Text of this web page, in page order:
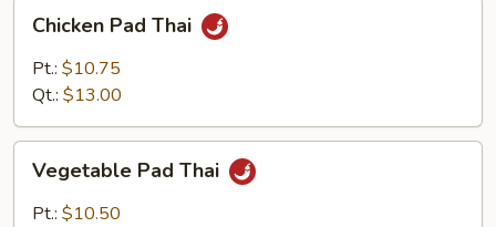
Pad
Thai
Chicken Pad Thai
Pt.: $10.75
Qt.: $13.00
Pad
Thai
Vegetable Pad Thai
Pt.: $10.50